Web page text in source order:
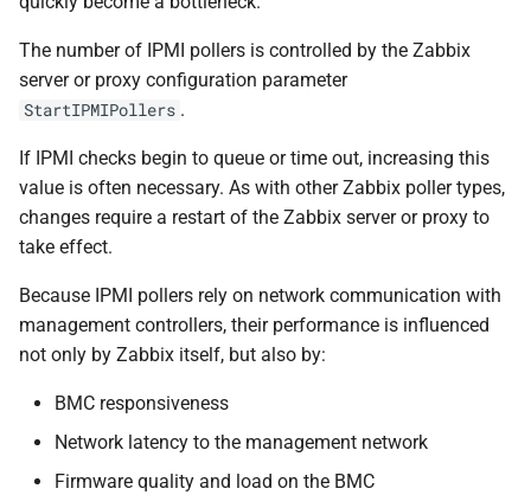
The number of IPMI pollers is controlled by the Zabbix
server or proxy configuration parameter
StartIPMIPollers .
If IPMI checks begin to queue or time out, increasing this
value is often necessary. As with other Zabbix poller types,
changes require a restart of the Zabbix server or proxy to
take effect.
Because IPMI pollers rely on network communication with
management controllers, their performance is influenced
not only by Zabbix itself, but also by:
BMC responsiveness
Network latency to the management network
Firmware quality and load on the BMC